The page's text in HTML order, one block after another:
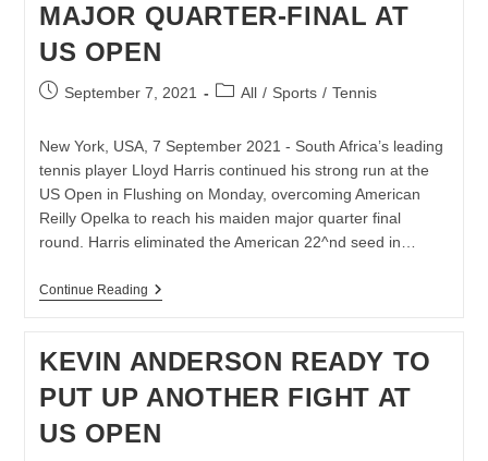
MAJOR QUARTER-FINAL AT
US OPEN
PostSeptember 7, 2021
PostAll / Sports / Tennis
New York, USA, 7 September 2021 - South Africa’s leading
tennis player Lloyd Harris continued his strong run at the
US Open in Flushing on Monday, overcoming American
Reilly Opelka to reach his maiden major quarter final
round. Harris eliminated the American 22^nd seed in…
Continue ReadingLLOYD
OPELKA
REACH
MAIDEN
MAJOR
QUARTER-
KEVIN ANDERSON READY TO
PUT UP ANOTHER FIGHT AT
US OPEN